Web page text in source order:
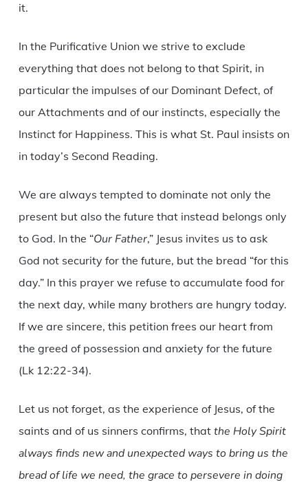
it.
In the Purificative Union we strive to exclude
everything that does not belong to that Spirit, in
particular the impulses of our Dominant Defect, of
our Attachments and of our instincts, especially the
Instinct for Happiness. This is what St. Paul insists on
in today’s Second Reading.
We are always tempted to dominate not only the
present but also the future that instead belongs only
to God. In the “Our Father,” Jesus invites us to ask
God not security for the future, but the bread “for this
day.” In this prayer we refuse to accumulate food for
the next day, while many brothers are hungry today.
If we are sincere, this petition frees our heart from
the greed of possession and anxiety for the future
(Lk 12:22-34).
Let us not forget, as the experience of Jesus, of the
saints and of us sinners confirms, that the Holy Spirit
always finds new and unexpected ways to bring us the
bread of life we need, the grace to persevere in doing